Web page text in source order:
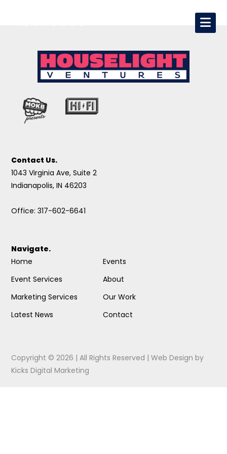
Contact Us.
1043 Virginia Ave, Suite 2
Indianapolis, IN 46203
Office: 317-602-6641
Navigate.
Home
Event Services
Marketing Services
Latest News
Events
About
Our Work
Contact
Copyright © 2026 | All Rights Reserved |Web Design by
Kicks Digital Marketing